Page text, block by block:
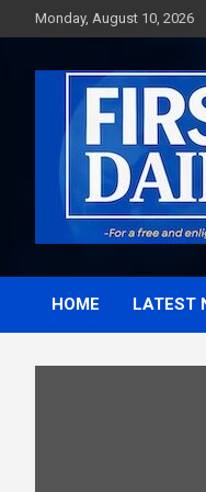
to
Monday, August 10, 2026
First
HOME LATEST